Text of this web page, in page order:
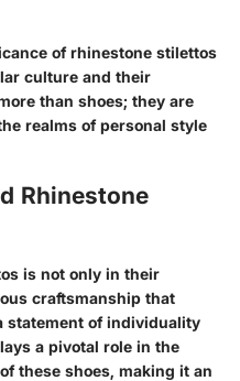
of rhinestone stilettos
culture and their
than shoes; they are
realms of personal style
Rhinestone
is not only in their
craftsmanship that
statement of individuality
a pivotal role in the
these shoes, making it an